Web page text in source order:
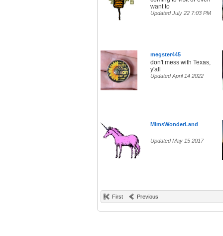
want to
Updated July 22 7:03 PM
megster445
don't mess with Texas,
y'all
Updated April 14 2022
MimsWonderLand
Updated May 15 2017
First Previous